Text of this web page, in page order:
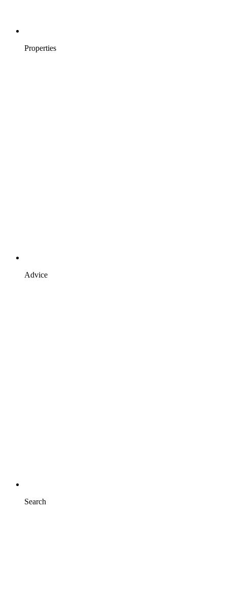
Properties
Advice
Search